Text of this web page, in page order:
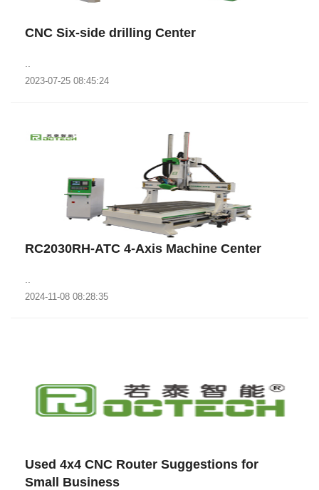
CNC Six-side drilling Center
2023-07-25 08:45:24
RC2030RH-ATC 4-Axis Machine Center
2024-11-08 08:28:35
Used 4x4 CNC Router Suggestions for
Small Business